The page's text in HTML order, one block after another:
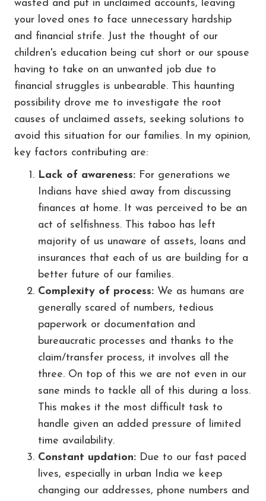
wasted and put in unclaimed accounts, leaving
your loved ones to face unnecessary hardship
and financial strife. Just the thought of our
children's education being cut short or our spouse
having to take on an unwanted job due to
financial struggles is unbearable. This haunting
possibility drove me to investigate the root
causes of unclaimed assets, seeking solutions to
avoid this situation for our families. In my opinion,
key factors contributing are:
Lack of awareness: For generations we
Indians have shied away from discussing
finances at home. It was perceived to be an
act of selfishness. This taboo has left
majority of us unaware of assets, loans and
insurances that each of us are building for a
better future of our families.
Complexity of process: We as humans are
generally scared of numbers, tedious
paperwork or documentation and
bureaucratic processes and thanks to the
claim/transfer process, it involves all the
three. On top of this we are not even in our
sane minds to tackle all of this during a loss.
This makes it the most difficult task to
handle given an added pressure of limited
time availability.
Constant updation: Due to our fast paced
lives, especially in urban India we keep
changing our addresses, phone numbers and